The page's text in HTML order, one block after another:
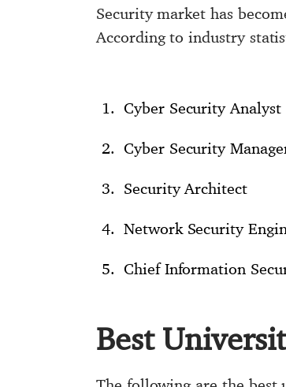
Security market has
According to industry
Cyber Security Analyst
Cyber Security
Security Architect
Network Security
Chief Information
Best